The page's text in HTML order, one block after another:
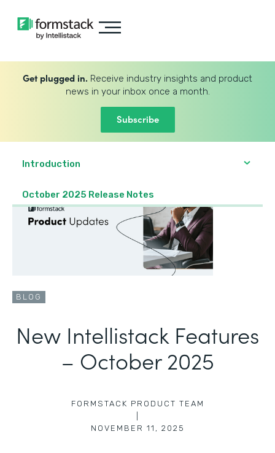
Get plugged in. Receive industry insights and product
news in your inbox once a month.
Subscribe
Introduction
October 2025 Release Notes
BLOG
New Intellistack Features
– October 2025
FORMSTACK PRODUCT TEAM
NOVEMBER 11, 2025